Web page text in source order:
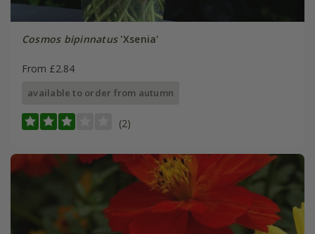
Cosmos bipinnatus'Xsenia'
From £2.84
available to order from autumn
(2)